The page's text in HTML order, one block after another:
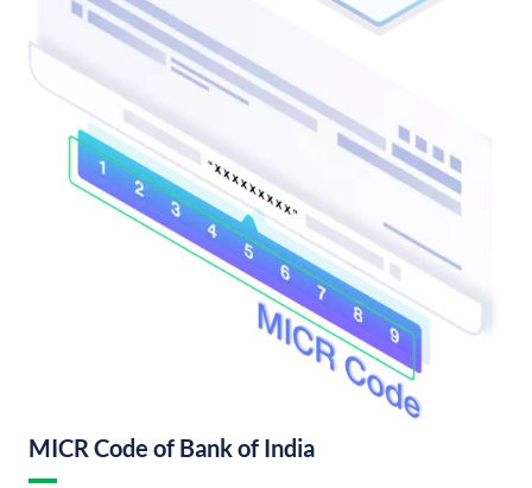
MICR Code of Bank of India